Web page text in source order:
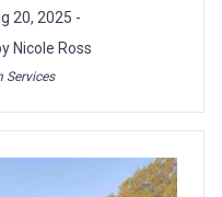
20, 2025 -
Nicole Ross
Services